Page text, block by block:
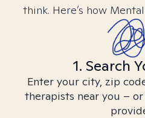
think. Here’s how
1. Search
Enter your city, zip
therapists near you –